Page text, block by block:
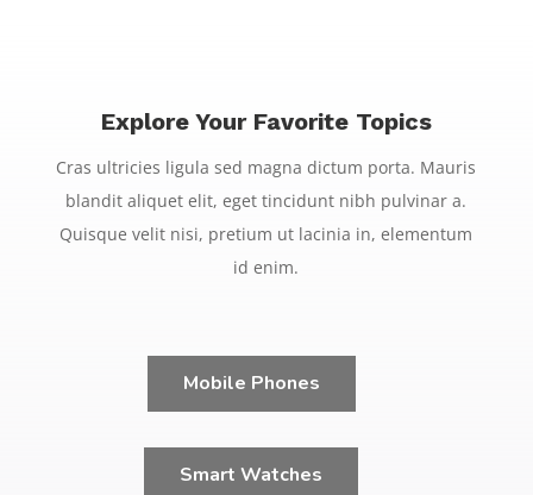
Explore Your Favorite Topics
Cras ultricies ligula sed magna dictum porta. Mauris
blandit aliquet elit, eget tincidunt nibh pulvinar a.
Quisque velit nisi, pretium ut lacinia in, elementum
id enim.
Mobile Phones
Smart Watches